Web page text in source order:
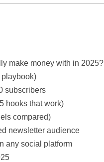
make money with in 2025?
subscribers
hooks that work)
compared)
newsletter audience
any social platform